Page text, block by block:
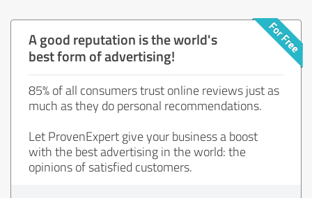
A good reputation is the world's
best form of advertising!
85% of all consumers trust online reviews just as
much as they do personal recommendations.
Let ProvenExpert give your business a boost
with the best advertising in the world: the
opinions of satisfied customers.